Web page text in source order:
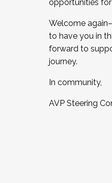
opportunities for
Welcome
to have you in
forward to
journey.
In community,
AVP Steering